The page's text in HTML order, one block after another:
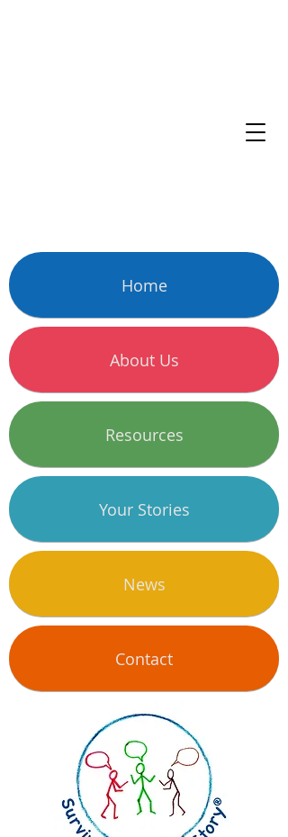
Home
About Us
Resources
Your Stories
News
Contact